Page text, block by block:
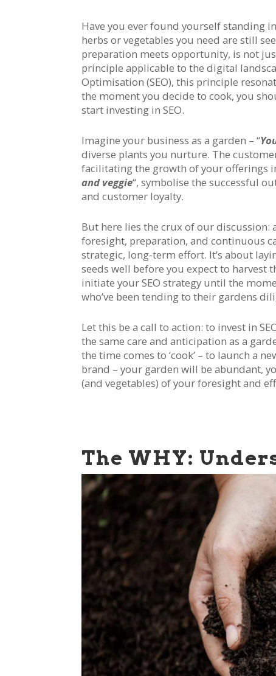
Have you ever found yourself standing
herbs or vegetables you need are still
preparation meets opportunity, is not
principle applicable to the digital
Optimisation (SEO), this principle
the moment you decide to cook, you
start investing in SEO.
Imagine your business as a garden – “
diverse plants you nurture. The
facilitating the growth of your offerings
and veggie“, symbolise the successful
and customer loyalty.
But here lies the crux of our
foresight, preparation, and continuous
strategic, long-term effort. It’s about
seeds well before you expect to
initiate your SEO strategy until the
who’ve been tending to their gardens
Let this be a call to action: to invest in
the same care and anticipation as a
the time comes to ‘cook’ – to launch a
brand – your garden will be abundant,
(and vegetables) of your foresight and
The WHY: